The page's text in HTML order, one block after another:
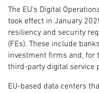
The EU's Digital
took effect in January
resiliency and security
(FEs). These include
investment firms and, for
third-party digital service
EU-based data centers